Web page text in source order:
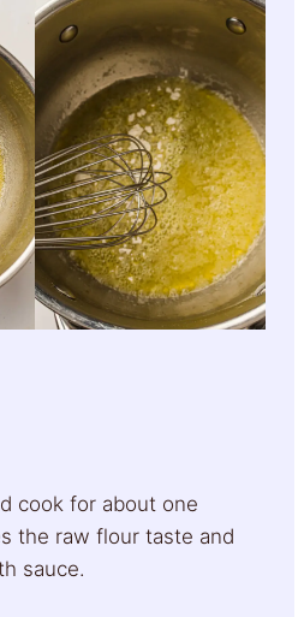
cook for about one
the raw flour taste and
sauce.